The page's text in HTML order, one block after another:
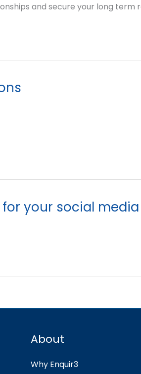
and secure your long term
your social media
About
Why Enquir3